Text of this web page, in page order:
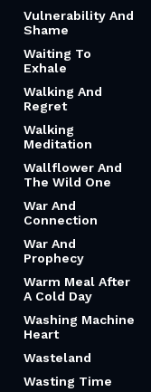
Vulnerability And
Shame
Waiting To
Exhale
Walking And
Regret
Walking
Meditation
Wallflower And
The Wild One
War And
Connection
War And
Prophecy
Warm Meal After
A Cold Day
Washing Machine
Heart
Wasteland
Wasting Time